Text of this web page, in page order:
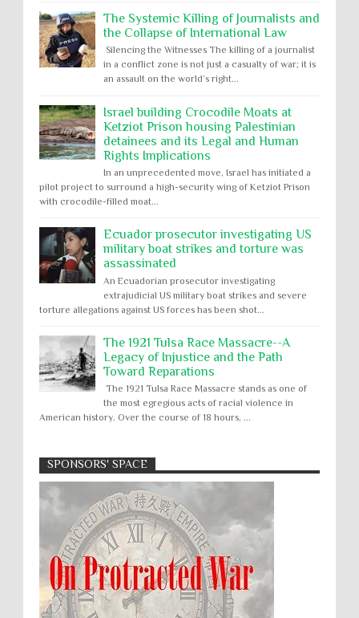
The Systemic Killing of Journalists and
the Collapse of International Law
Silencing the Witnesses The killing of a journalist
in a conflict zone is not just a casualty of war; it is
an assault on the world’s right...
Israel building Crocodile Moats at
Ketziot Prison housing Palestinian
detainees and its Legal and Human
Rights Implications
In an unprecedented move, Israel has initiated a
pilot project to surround a high-security wing of Ketziot Prison
with crocodile-filled moat...
Ecuador prosecutor investigating US
military boat strikes and torture was
assassinated
An Ecuadorian prosecutor investigating
extrajudicial US military boat strikes and severe
torture allegations against US forces has been shot...
The 1921 Tulsa Race Massacre--A
Legacy of Injustice and the Path
Toward Reparations
The 1921 Tulsa Race Massacre stands as one of
the most egregious acts of racial violence in
American history. Over the course of 18 hours, ...
Apology to Native Americans for
boarding school atrocities, but no
remediation
US media reporting that "President Biden will issue
a formal presidential apology to the Native
American community for atrocities commi...
Two children rescued from rubble
after Israeli strike on Gaza City
Absolute Immunity
Abu Ghraib
Abuse of Power
Aggression
Arbitrary Detention
Assassinations
Atrocities
Attacks on Cultural Property
Buried Under the Rubble
Burned Alive
children rights
Civil Rights
SPONSORS' SPACE